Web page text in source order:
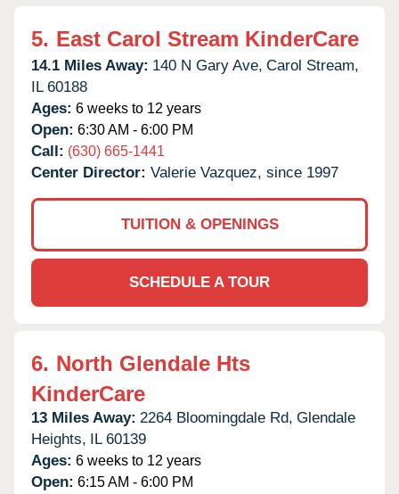
5. East Carol Stream KinderCare
14.1 Miles Away: 140 N Gary Ave, Carol Stream,
IL 60188
Ages: 6 weeks to 12 years
Open: 6:30 AM - 6:00 PM
Call: (630) 665-1441
Center Director: Valerie Vazquez, since 1997
TUITION & OPENINGS
SCHEDULE A TOUR
6. North Glendale Hts
KinderCare
13 Miles Away: 2264 Bloomingdale Rd, Glendale
Heights, IL 60139
Ages: 6 weeks to 12 years
Open: 6:15 AM - 6:00 PM